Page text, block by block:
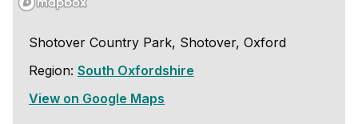
Shotover Country Park, Shotover, Oxford
Region: South Oxfordshire
View on Google Maps